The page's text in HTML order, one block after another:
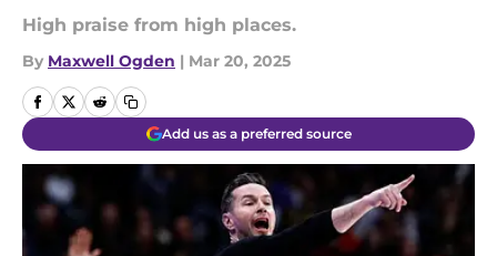
High praise from high places.
By Maxwell Ogden | Mar 20, 2025
Add us as a preferred source